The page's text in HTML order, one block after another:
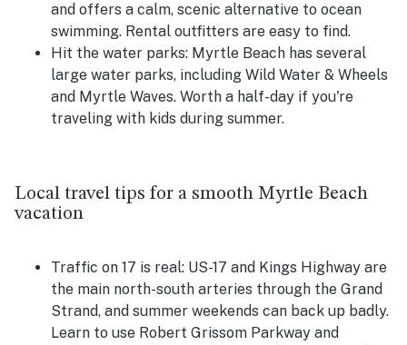
and offers a calm, scenic alternative to ocean
swimming. Rental outfitters are easy to find.
Hit the water parks: Myrtle Beach has several
large water parks, including Wild Water & Wheels
and Myrtle Waves. Worth a half-day if you're
traveling with kids during summer.
Local travel tips for a smooth Myrtle Beach
vacation
Traffic on 17 is real: US-17 and Kings Highway are
the main north-south arteries through the Grand
Strand, and summer weekends can back up badly.
Learn to use Robert Grissom Parkway and